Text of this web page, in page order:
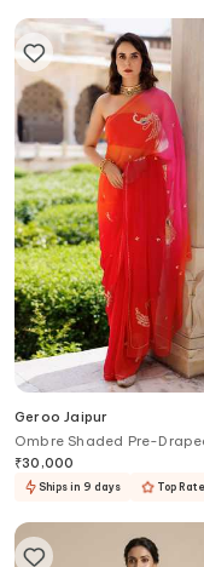
Geroo Jaipur
Ombre Shaded Pre-
Set
₹30,000
Ships in 9 days Top